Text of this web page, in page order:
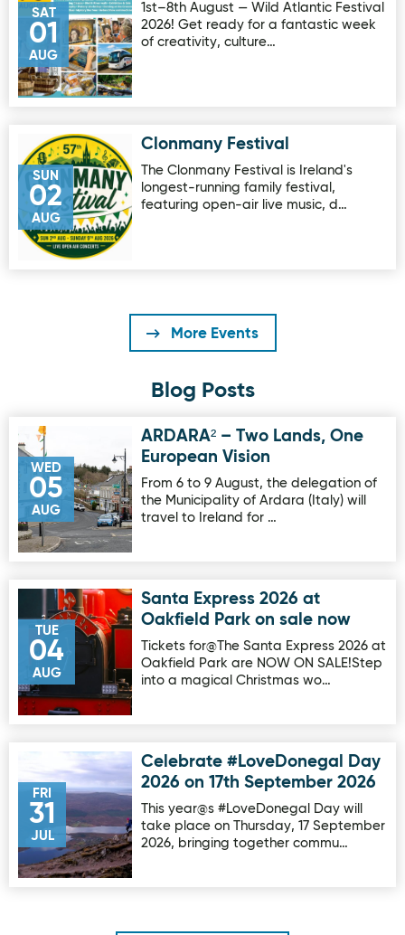
SAT
01
AUG
1st–8th August — Wild Atlantic Festival
2026! Get ready for a fantastic week
of creativity, culture…
SUN
02
AUG
Image for Clonmany FestivalClonmany Festival
The Clonmany Festival is Ireland's
longest-running family festival,
featuring open-air live music, d…
More Events
Blog Posts
WED
05
AUG
Image for ARDARA² – Two Lands, One European Vision
ARDARA² – Two Lands, One
European Vision
From 6 to 9 August, the delegation of
the Municipality of Ardara (Italy) will
travel to Ireland for …
TUE
04
AUG
Image for Santa Express 2026 at Oakfield Park on sale
Santa Express 2026 at
Oakfield Park on sale now
Tickets for@The Santa Express 2026 at
Oakfield Park are NOW ON SALE!Step
into a magical Christmas wo…
FRI
31
JUL
Image for Celebrate #LoveDonegal Day 2026 on 17th
Celebrate #LoveDonegal Day
2026 on 17th September 2026
This year@s #LoveDonegal Day will
take place on Thursday, 17 September
2026, bringing together commu…